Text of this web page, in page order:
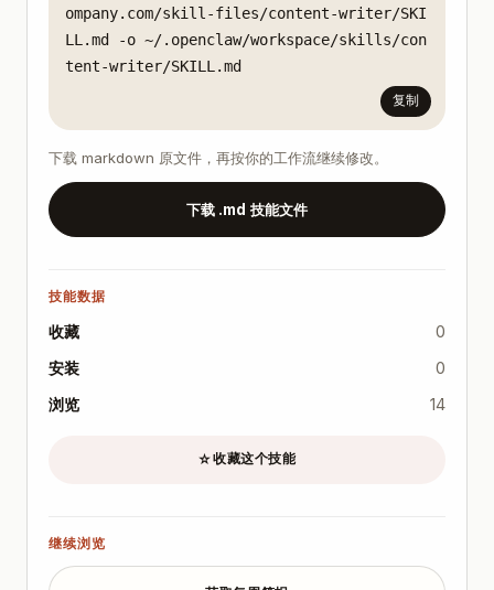
ompany.com/skill-files/content-writer/SKI
LL.md -o ~/.openclaw/workspace/skills/con
tent-writer/SKILL.md
复制
下载 markdown 原文件，再按你的工作流继续修改。
下载 .md 技能文件
技能数据
收藏
0
安装
0
浏览
14
☆收藏这个技能
继续浏览